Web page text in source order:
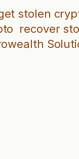
stolen
recover